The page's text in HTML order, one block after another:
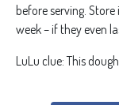
before serving.
week – if they even
LuLu clue: This